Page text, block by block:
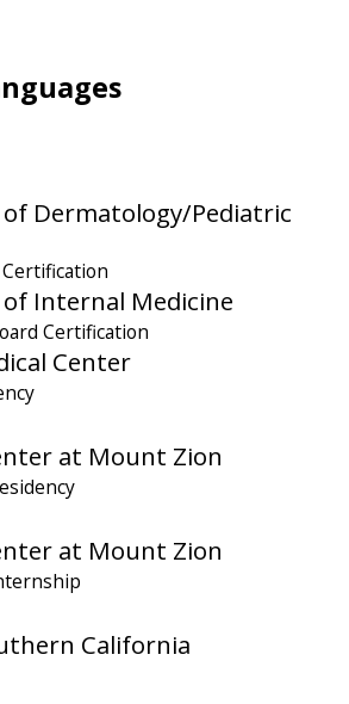
Dermatology/Pediatric
Internal Medicine
Certification
Center
at Mount Zion
at Mount Zion
California